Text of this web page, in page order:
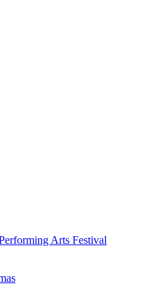
Arts Festival